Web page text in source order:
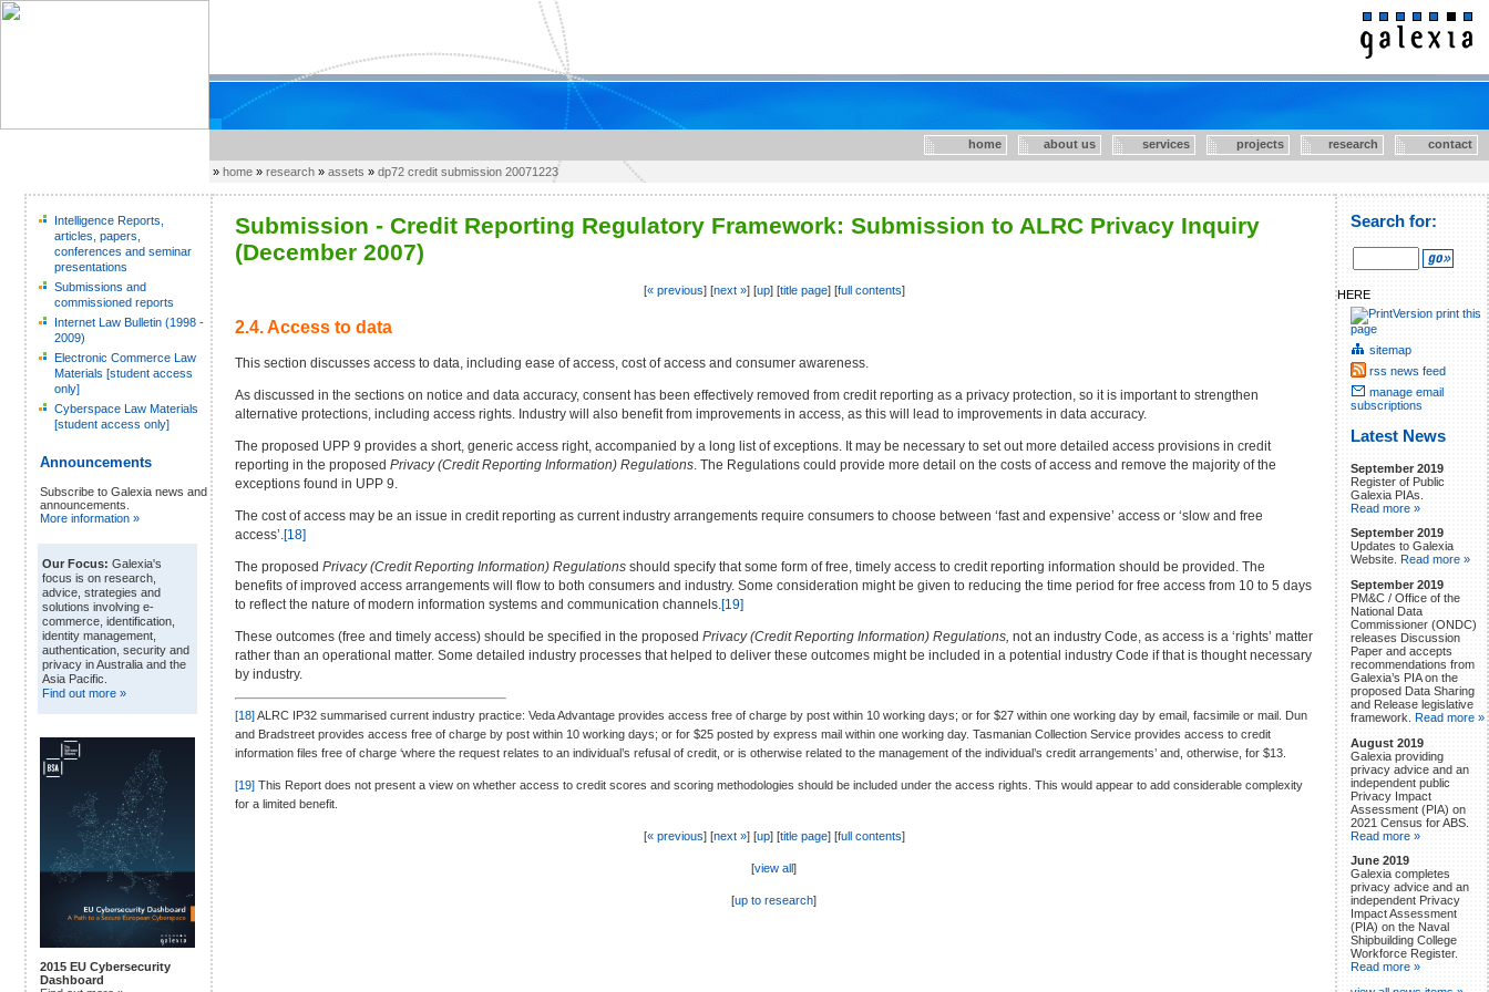
home about us services projects research contact
»home »research »assets »dp72 credit submission 20071223
Intelligence Reports,
articles, papers,
conferences and seminar
presentations
Submissions and
commissioned reports
Internet Law Bulletin (1998 -
2009)
Electronic Commerce Law
Materials [student access
only]
Cyberspace Law Materials
[student access only]
Announcements
Subscribe to Galexia news and
announcements.
More information »
Our Focus: Galexia's
focus is on research,
advice, strategies and
solutions involving e-
commerce, identification,
identity management,
authentication, security and
privacy in Australia and the
Asia Pacific.
Find out more »
2015 EU Cybersecurity
Dashboard
Submission - Credit Reporting Regulatory Framework: Submission to ALRC Privacy Inquiry
(December 2007)
[« previous] [next »] [up] [title page] [full contents]
2.4. Access to data
This section discusses access to data, including ease of access, cost of access and consumer awareness.
As discussed in the sections on notice and data accuracy, consent has been effectively removed from credit reporting as a privacy protection, so it is important to strengthen
alternative protections, including access rights. Industry will also benefit from improvements in access, as this will lead to improvements in data accuracy.
The proposed UPP 9 provides a short, generic access right, accompanied by a long list of exceptions. It may be necessary to set out more detailed access provisions in credit
reporting in the proposed Privacy (Credit Reporting Information) Regulations. The Regulations could provide more detail on the costs of access and remove the majority of the
exceptions found in UPP 9.
The cost of access may be an issue in credit reporting as current industry arrangements require consumers to choose between ‘fast and expensive’ access or ‘slow and free
access’.[18]
The proposed Privacy (Credit Reporting Information) Regulations should specify that some form of free, timely access to credit reporting information should be provided. The
benefits of improved access arrangements will flow to both consumers and industry. Some consideration might be given to reducing the time period for free access from 10 to 5 days
to reflect the nature of modern information systems and communication channels.[19]
These outcomes (free and timely access) should be specified in the proposed Privacy (Credit Reporting Information) Regulations, not an industry Code, as access is a ‘rights’ matter
rather than an operational matter. Some detailed industry processes that helped to deliver these outcomes might be included in a potential industry Code if that is thought necessary
by industry.
[18]ALRC IP32 summarised current industry practice: Veda Advantage provides access free of charge by post within 10 working days; or for $27 within one working day by email, facsimile or mail. Dun
and Bradstreet provides access free of charge by post within 10 working days; or for $25 posted by express mail within one working day. Tasmanian Collection Service provides access to credit
information files free of charge ‘where the request relates to an individual’s refusal of credit, or is otherwise related to the management of the individual’s credit arrangements’ and, otherwise, for $13.
[19] This Report does not present a view on whether access to credit scores and scoring methodologies should be included under the access rights. This would appear to add considerable complexity
for a limited benefit.
[« previous] [next »] [up] [title page] [full contents]
[view all]
[up to research]
Search for:
HERE
print this
page
sitemap
rss news feed
manage email
subscriptions
Latest News
September 2019
Register of Public
Galexia PIAs.
Read more »
September 2019
Updates to Galexia
Website.
Read more »
September 2019
PM&C / Office of the
National Data
Commissioner (ONDC)
releases Discussion
Paper and accepts
recommendations from
Galexia’s PIA on the
proposed Data Sharing
and Release legislative
framework. Read more »
August 2019
Galexia providing
privacy advice and an
independent public
Privacy Impact
Assessment (PIA) on
2021 Census for ABS.
Read more »
June 2019
Galexia completes
privacy advice and an
independent Privacy
Impact Assessment
(PIA) on the Naval
Shipbuilding College
Workforce Register.
Read more »